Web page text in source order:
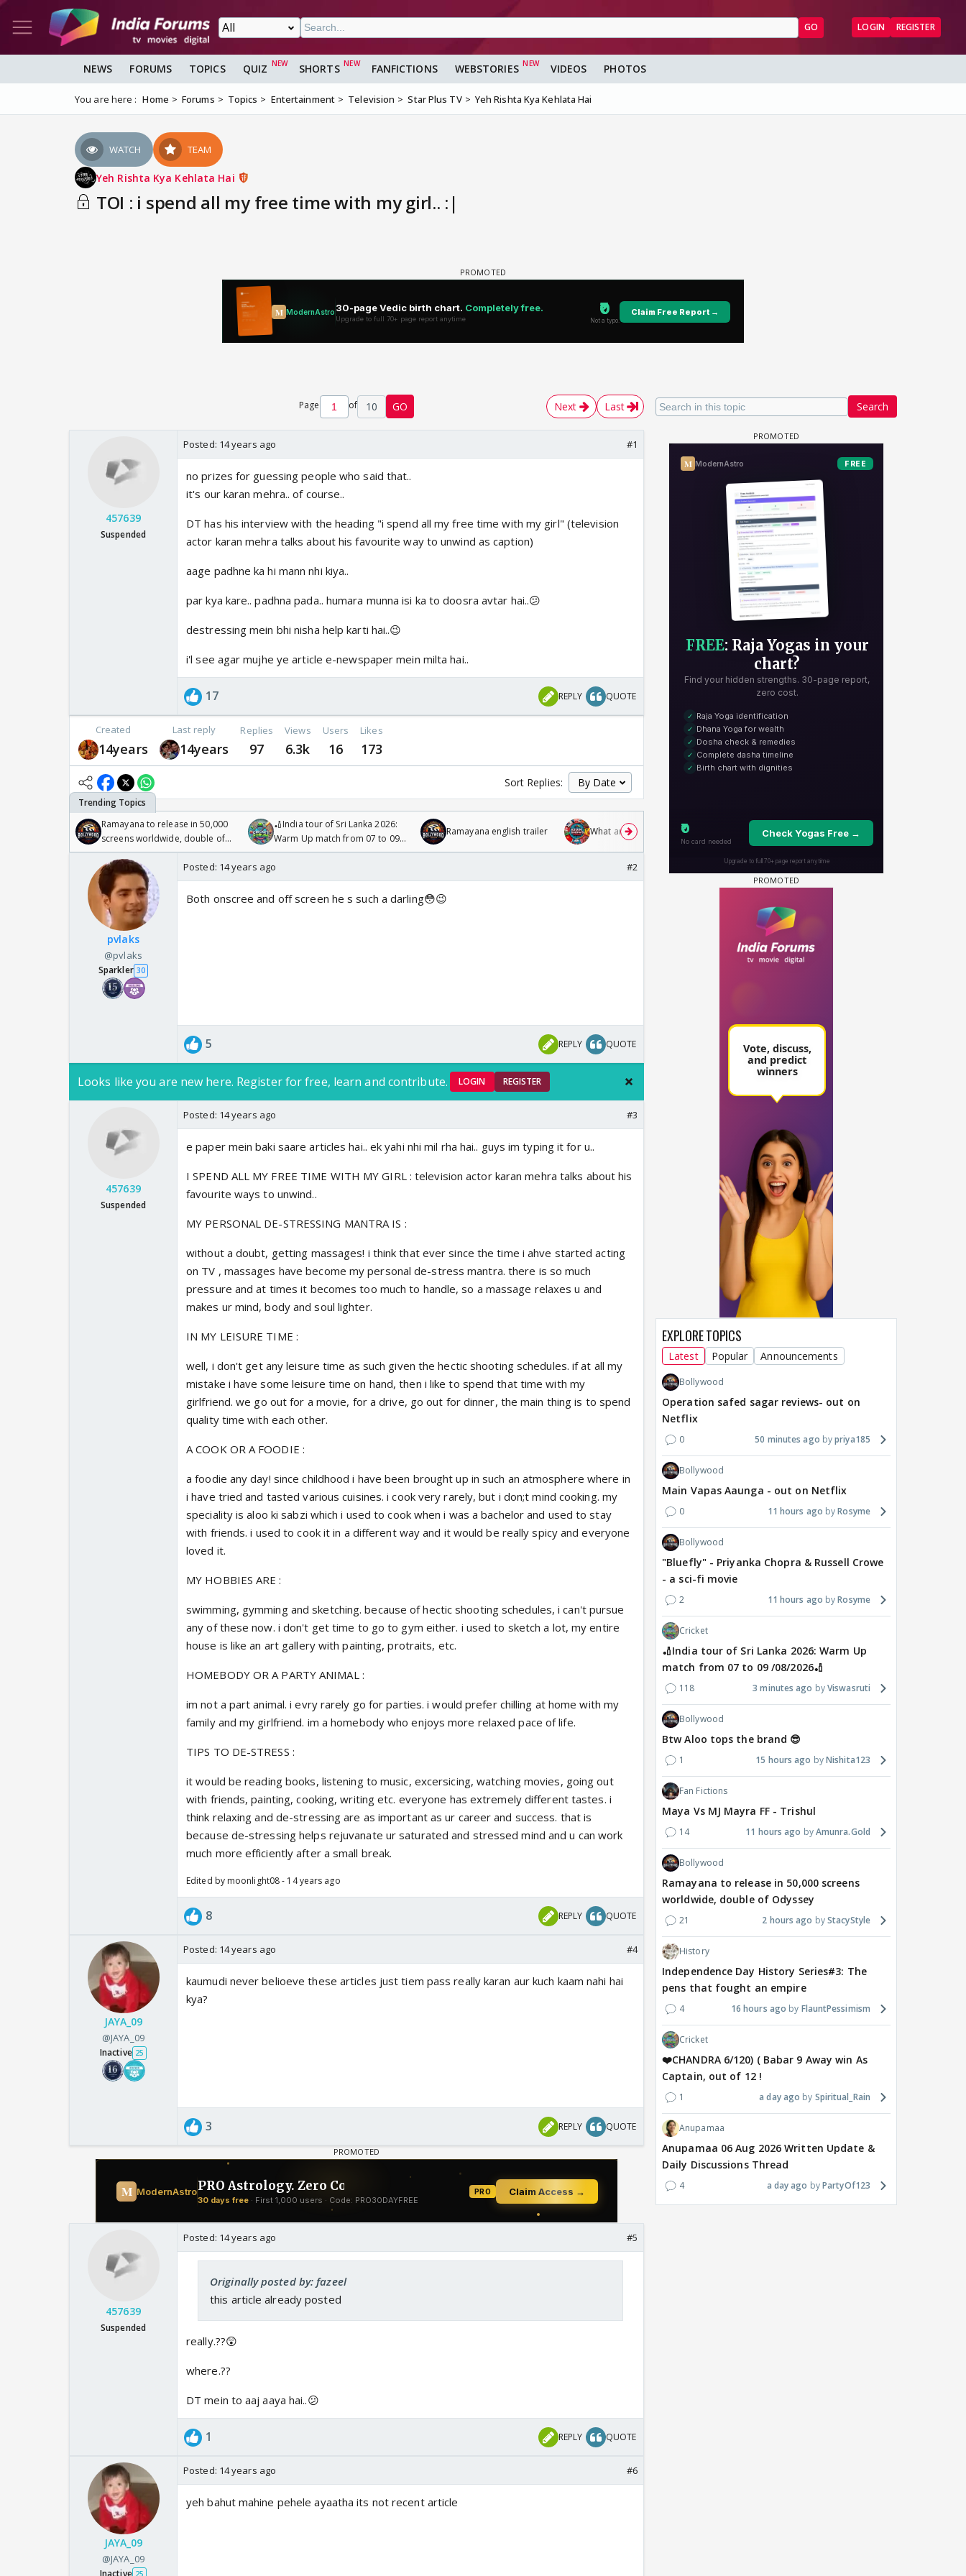
GO LOGIN REGISTER
NEWS FORUMS TOPICS QUIZ SHORTS FANFICTIONS WEBSTORIES VIDEOS PHOTOS
You are here : Home Forums Topics Entertainment Television Star Plus TV Yeh Rishta Kya Kehlata Hai
WATCH TEAM
Yeh Rishta Kya Kehlata Hai
TOI : i spend all my free time with my girl.. :|
Search
Page of 10 GO Next Last
457639
Suspended
Posted: 14 years ago #1
no prizes for guessing people who said that..
it's our karan mehra.. of course..
DT has his interview with the heading "i spend all my free time with my girl" (television
actor karan mehra talks about his favourite way to unwind as caption)
aage padhne ka hi mann nhi kiya..
par kya kare.. padhna pada.. humara munna isi ka to doosra avtar hai..😕
destressing mein bhi nisha help karti hai..😉
i'l see agar mujhe ye article e-newspaper mein milta hai..
17 REPLY QUOTE
Created
14years
Last reply
14years
Replies
97
Views
6.3k
Users
16
Likes
173
Sort Replies:
Ramayana to release in 50,000
screens worldwide, double of
Odyssey
🏏India tour of Sri Lanka 2026:
Warm Up match from 07 to 09
/08/2026🏏
Ramayana english trailer What are you watching? #13 Maya Vs MJ Mayra FF - Trishul
pvlaks
@pvlaks
Sparkler 30
Posted: 14 years ago #2
Both onscree and off screen he s such a darling😳😉
5 REPLY QUOTE
Looks like you are new here. Register for free, learn and contribute. LOGIN REGISTER
457639
Suspended
Posted: 14 years ago #3
e paper mein baki saare articles hai.. ek yahi nhi mil rha hai.. guys im typing it for u..
I SPEND ALL MY FREE TIME WITH MY GIRL : television actor karan mehra talks about his
favourite ways to unwind..
MY PERSONAL DE-STRESSING MANTRA IS :
without a doubt, getting massages! i think that ever since the time i ahve started acting
on TV , massages have become my personal de-stress mantra. there is so much
pressure and at times it becomes too much to handle, so a massage relaxes u and
makes ur mind, body and soul lighter.
IN MY LEISURE TIME :
well, i don't get any leisure time as such given the hectic shooting schedules. if at all my
mistake i have some leisure time on hand, then i like to spend that time with my
girlfriend. we go out for a movie, for a drive, go out for dinner, the main thing is to spend
quality time with each other.
A COOK OR A FOODIE :
a foodie any day! since childhood i have been brought up in such an atmosphere where in
i have tried and tasted various cuisines. i cook very rarely, but i don;t mind cooking. my
speciality is aloo ki sabzi which i used to cook when i was a bachelor and used to stay
with friends. i used to cook it in a different way and it would be really spicy and everyone
loved it.
MY HOBBIES ARE :
swimming, gymming and sketching. because of hectic shooting schedules, i can't pursue
any of these now. i don't get time to go to gym either. i used to sketch a lot, my entire
house is like an art gallery with painting, protraits, etc.
HOMEBODY OR A PARTY ANIMAL :
im not a part animal. i evry rarely go for parties. i would prefer chilling at home with my
family and my girlfriend. im a homebody who enjoys more relaxed pace of life.
TIPS TO DE-STRESS :
it would be reading books, listening to music, excersicing, watching movies, going out
with friends, painting, cooking, writing etc. everyone has extremely different tastes. i
think relaxing and de-stressing are as important as ur career and success. that is
because de-stressing helps rejuvanate ur saturated and stressed mind and u can work
much more efficiently after a small break.
Edited by moonlight08 - 14 years ago
8 REPLY QUOTE
JAYA_09
@JAYA_09
Inactive 25
Posted: 14 years ago #4
kaumudi never belioeve these articles just tiem pass really karan aur kuch kaam nahi hai
kya?
3 REPLY QUOTE
457639
Suspended
Posted: 14 years ago #5
Originally posted by: fazeel
this article already posted
really.??😲
where.??
DT mein to aaj aaya hai..😕
1 REPLY QUOTE
JAYA_09
@JAYA_09
Posted: 14 years ago #6
yeh bahut mahine pehele ayaatha its not recent article
EXPLORE TOPICS
Latest Popular Announcements
Bollywood
Operation safed sagar reviews- out on
Netflix
0 50 minutes ago priya185
Bollywood
Main Vapas Aaunga - out on Netflix
0 11 hours ago Rosyme
Bollywood
"Bluefly" - Priyanka Chopra & Russell Crowe
- a sci-fi movie
2 11 hours ago Rosyme
Cricket
🏏India tour of Sri Lanka 2026: Warm Up
match from 07 to 09 /08/2026🏏
118 3 minutes ago Viswasruti
Bollywood
Btw Aloo tops the brand 😎
1 15 hours ago Nishita123
Fan Fictions
Maya Vs MJ Mayra FF - Trishul
14 11 hours ago Amunra.Gold
Bollywood
Ramayana to release in 50,000 screens
worldwide, double of Odyssey
21 2 hours ago StacyStyle
History
Independence Day History Series#3: The
pens that fought an empire
4 16 hours ago FlauntPessimism
Cricket
❤️CHANDRA 6/120) ( Babar 9 Away win As
Captain, out of 12 !
1 a day ago Spiritual_Rain
Anupamaa
Anupamaa 06 Aug 2026 Written Update &
Daily Discussions Thread
4 a day ago PartyOf123